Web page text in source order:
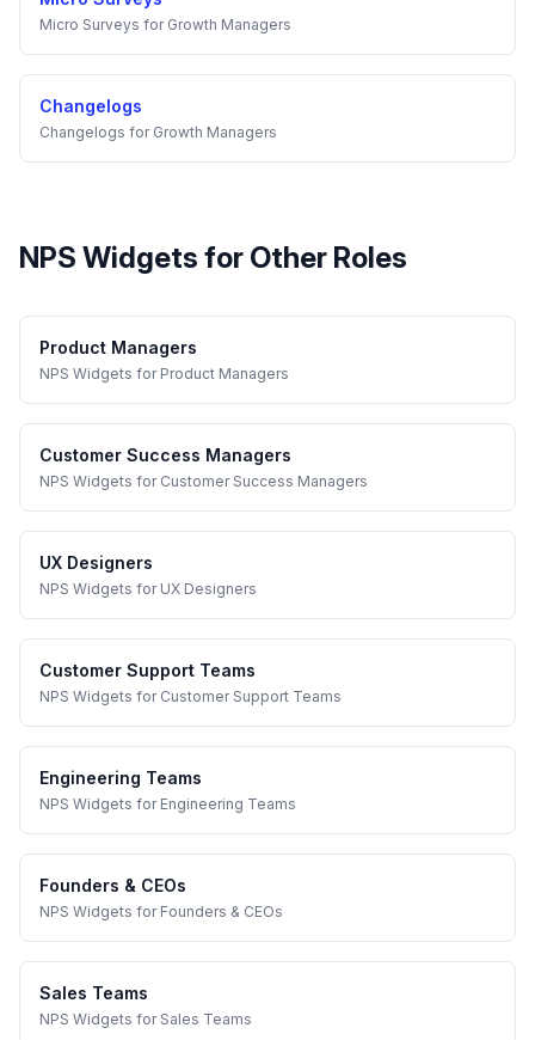
Micro Surveys for Growth Managers
Changelogs
Changelogs for Growth Managers
NPS Widgets for Other Roles
Product Managers
NPS Widgets for Product Managers
Customer Success Managers
NPS Widgets for Customer Success Managers
UX Designers
NPS Widgets for UX Designers
Customer Support Teams
NPS Widgets for Customer Support Teams
Engineering Teams
NPS Widgets for Engineering Teams
Founders & CEOs
NPS Widgets for Founders & CEOs
Sales Teams
NPS Widgets for Sales Teams